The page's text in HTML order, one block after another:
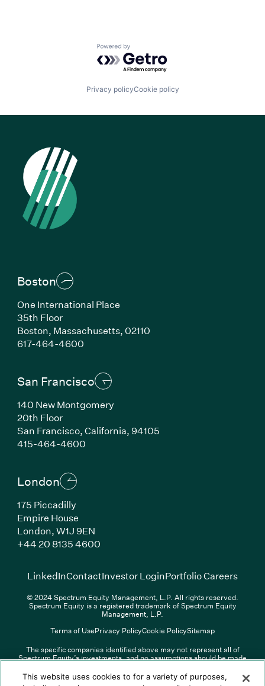
LinkedIn(Link opens in new window)
Overview PDF(Link opens in new window)
ContactInvestor Login(Link
Portfolio Careers(Link opens in new
Powered by Getro.com
Privacy policyCookie policy
Boston
One International Place
35th Floor
Boston, Massachusetts, 02110
617-464-4600(Link opens in new window)
San Francisco
140 New Montgomery
20th Floor
San Francisco, California, 94105
415-464-4600(Link opens in new window)
London
175 Piccadilly
Empire House
London, W1J 9EN
+44 20 8135 4600(Link opens in new window)
LinkedIn(Link opens in new window)
ContactInvestor Login(Link opens in new
Portfolio Careers(Link
© 2024 Spectrum Equity Management, L.P. All rights reserved.
Spectrum Equity is a registered trademark of Spectrum Equity
Management, L.P.
Terms of UsePrivacy PolicyCookie PolicySitemap
The specific companies identified above may not represent all of
Spectrum Equity’s investments, and no assumptions should be made
portfolio companies is updated periodically and may not include all of
Spectrum Equity’s investments. For a full list of Spectrum Equity
This website uses cookies to for a variety of purposes,